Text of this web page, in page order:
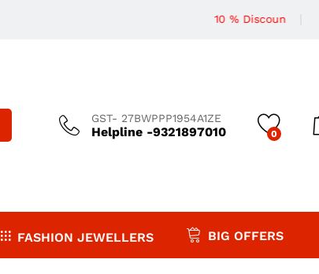
10 % Discount
GST- 27BWPPP1954A1ZE
Helpline -9321897010 0
FASHION JEWELLERS BIG OFFERS